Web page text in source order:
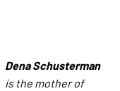
Dena Schusterman
is the mother of